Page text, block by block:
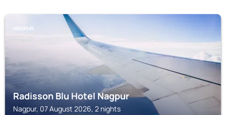
NAGPUR
Radisson Blu Hotel Nagpur
Nagpur, 07 August 2026, 2 nights